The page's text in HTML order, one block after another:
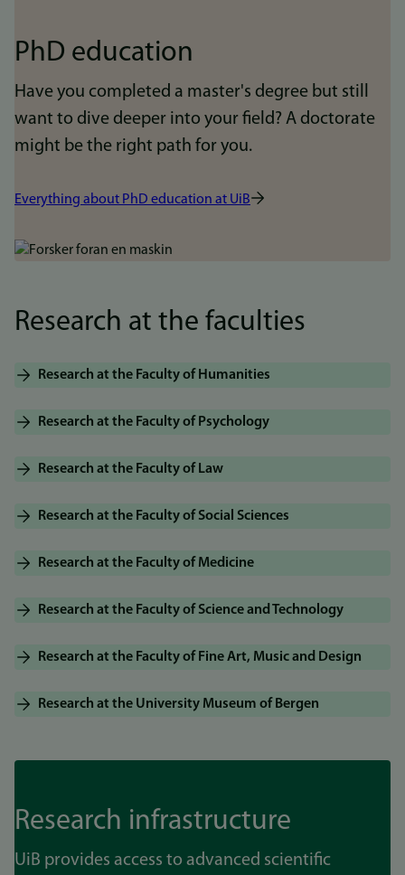
PhD education
Have you completed a master's degree but still
want to dive deeper into your field? A doctorate
might be the right path for you.
Everything about PhD education at UiB
Bilde
Research at the faculties
Research at the Faculty of Humanities
Research at the Faculty of Psychology
Research at the Faculty of Law
Research at the Faculty of Social Sciences
Research at the Faculty of Medicine
Research at the Faculty of Science and Technology
Research at the Faculty of Fine Art, Music and Design
Research at the University Museum of Bergen
Research infrastructure
UiB provides access to advanced scientific